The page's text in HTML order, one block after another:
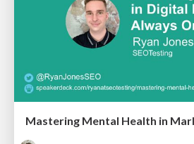
Mastering Mental Health in